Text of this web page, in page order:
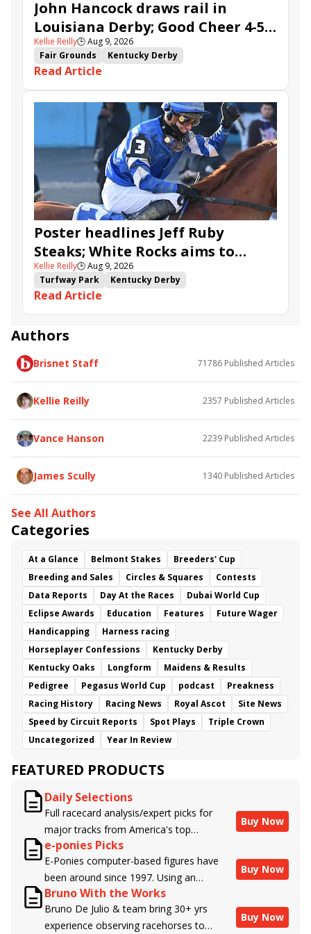
John Hancock draws rail in
Louisiana Derby; Good Cheer 4-5
in Fair Grounds Oaks
Kellie Reilly🕒Aug 9, 2026
Fair Grounds
Kentucky Derby
Road to the Kentucky Derby
Road to the Kentucky Oaks
Fair Grounds Oaks
Tiztastic
Quickick Good Cheer
Built
Bless the Broken
Gowells Delight
John Hancock
Chunk of Gold Vassimo
Caldera
Girl Math Jenkin
Secret Faith
Furio Instant Replay Yinzer
Read Article
Poster headlines Jeff Ruby
Steaks; White Rocks aims to
follow up in Bourbonette Oaks
Kellie Reilly🕒Aug 9, 2026
Turfway Park
Kentucky Derby
Road to the Kentucky Derby
Road to the Kentucky Oaks
Bourbonette Oaks
Jeff Ruby Steaks
Bless the Broken
White Rocks
Somethinabouther
Admit
California Burrito
Baby Max
Charlie&#039;s to Blame
Read Article
Authors
Brisnet Staff 71786 Published Articles
Kellie Reilly 2357 Published Articles
Vance Hanson 2239 Published Articles
James Scully 1340 Published Articles
See All Authors
Categories
At a Glance Belmont Stakes
Breeders' Cup
Breeding and Sales
Circles & Squares
Contests
Data Reports
Day At the Races
Dubai World Cup
Eclipse Awards
Education Features
Future Wager
Handicapping
Harness racing
Horseplayer Confessions
Kentucky Derby
Kentucky Oaks
Longform
Maidens & Results
Pedigree
Pegasus World Cup podcast
Preakness
Racing History
Racing News Royal Ascot
Site News
Speed by Circuit Reports
Spot Plays
Triple Crown
Uncategorized
Year In Review
FEATURED PRODUCTS
Daily Selections
Full racecard analysis/expert picks for
major tracks from America's top
handicappers.
Buy Now
e-ponies Picks
E-Ponies computer-based figures have
been around since 1997. Using an
algorithm written by the business owner
and handicapper, Liam Durbin, and
powered by BRIS data files, E-Ponies
Buy Now
Bruno With the Works
Bruno De Julio & team bring 30+ yrs
experience observing racehorses to
Buy Now